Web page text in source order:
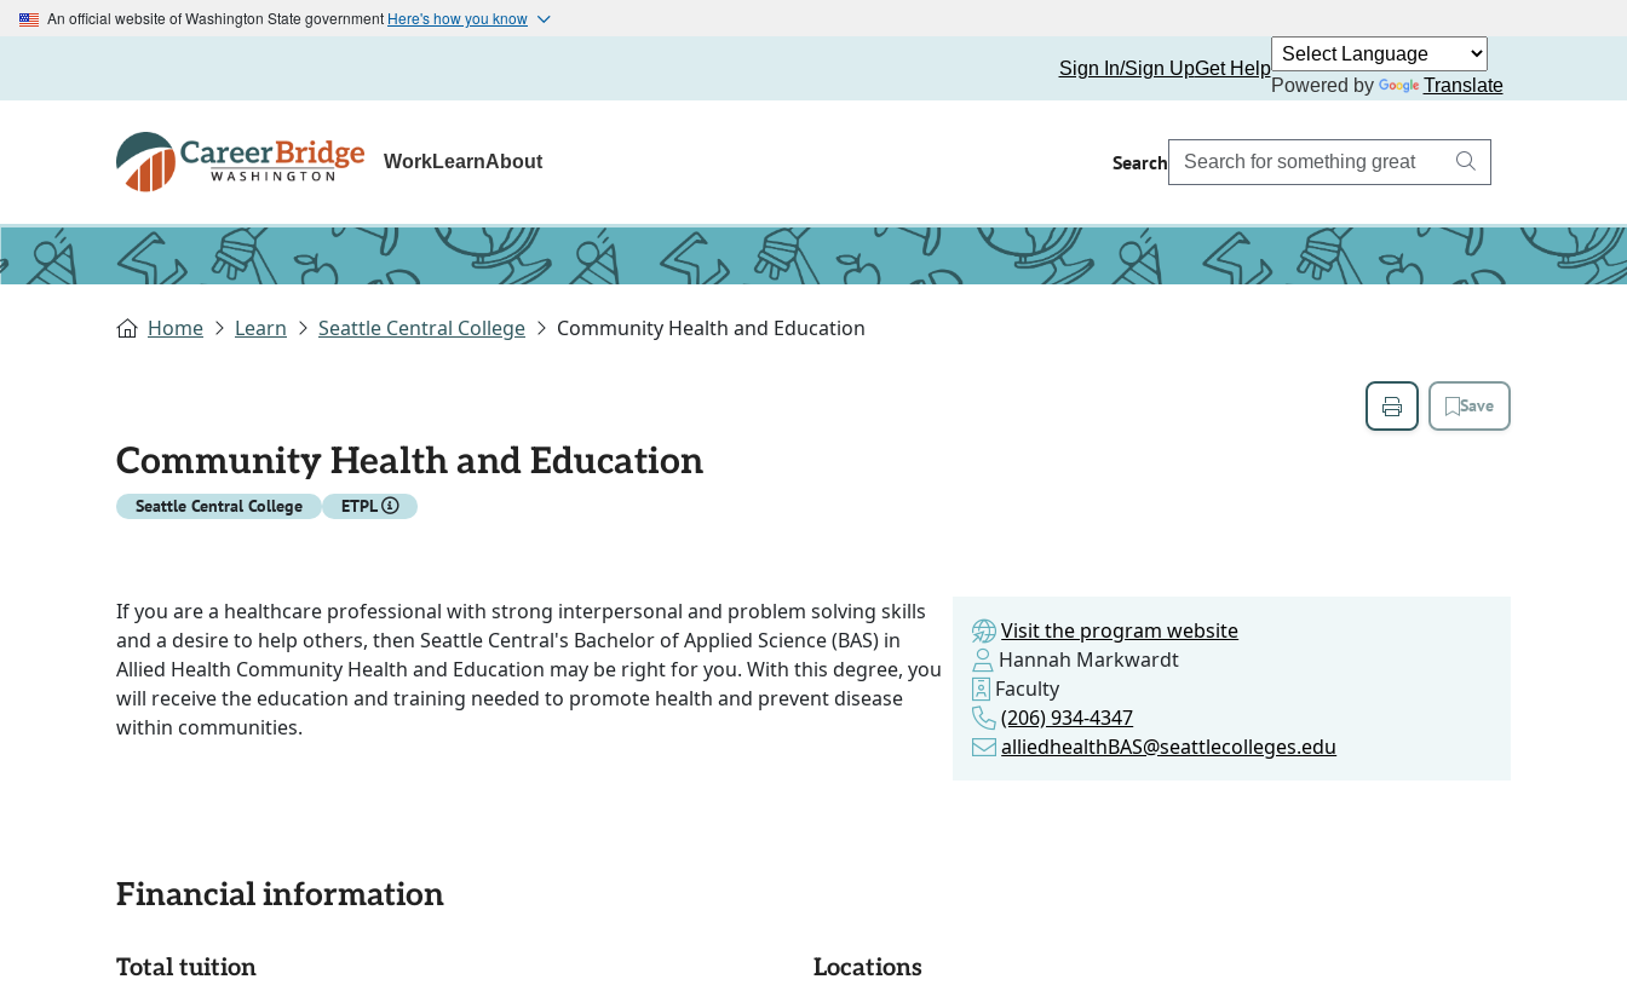
An official website of Washington State government Here's how you know
Sign In/Sign UpGet Help
Powered by
Translate
WorkLearnAbout Search
Home Learn Seattle Central College Community Health and Education
Save
Community Health and Education
Seattle Central College ETPL
If you are a healthcare professional with strong interpersonal and problem solving skills
and a desire to help others, then Seattle Central's Bachelor of Applied Science (BAS) in
Allied Health Community Health and Education may be right for you. With this degree, you
will receive the education and training needed to promote health and prevent disease
within communities.
Visit the program website
Hannah Markwardt
Faculty
(206) 934-4347
alliedhealthBAS@seattlecolleges.edu
Financial information
Total tuition Locations